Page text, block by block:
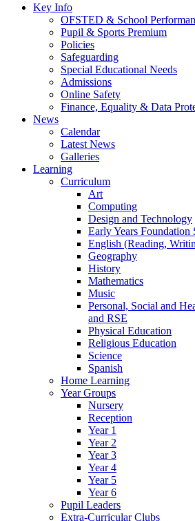
Key Info
OFSTED & School
Pupil & Sports Premium
Policies
Safeguarding
Special Educational Needs
Admissions
Online Safety
Finance, Equality & Data
News
Calendar
Latest News
Galleries
Learning
Curriculum
Art
Computing
Design and Technology
Early Years Foundation
English (Reading,
Geography
History
Mathematics
Music
Personal, Social and
and RSE
Physical Education
Religious Education
Science
Spanish
Home Learning
Year Groups
Nursery
Reception
Year 1
Year 2
Year 3
Year 4
Year 5
Year 6
Pupil Leaders
Extra-Curricular Clubs